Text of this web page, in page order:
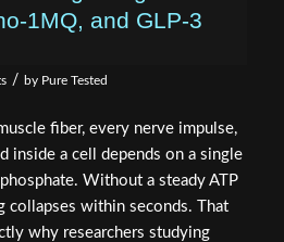
1MQ, and GLP-3
/ by Pure Tested
fiber, every nerve impulse,
inside a cell depends on a single
Without a steady ATP
collapses within seconds. That
why researchers studying